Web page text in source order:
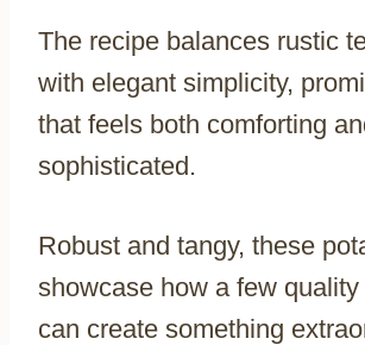
The recipe balances rustic
with elegant simplicity,
that feels both comforting
sophisticated.
Robust and tangy, these
showcase how a few
can create something